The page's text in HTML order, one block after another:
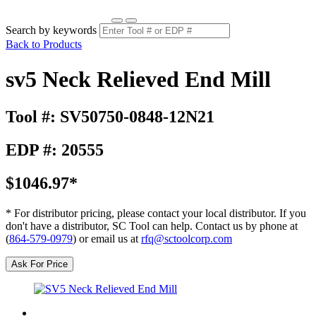
Search by keywords
Back to Products
sv5 Neck Relieved End Mill
Tool #: SV50750-0848-12N21
EDP #: 20555
$1046.97*
* For distributor pricing, please contact your local distributor. If you
don't have a distributor, SC Tool can help. Contact us by phone at
(864-579-0979) or email us at rfq@sctoolcorp.com
Ask For Price